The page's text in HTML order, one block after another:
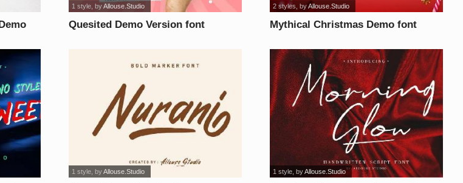
Quesited Demo Version font
1 style , byAllouse.Studio
Mythical Christmas Demo font
2 styles , byAllouse.Studio
1 style , byAllouse.Studio 1 style , byAllouse.Studio